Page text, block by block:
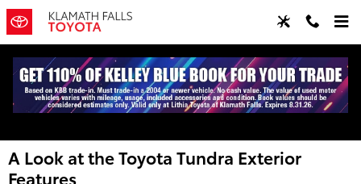
Skip to main content
A Look at the Toyota Tundra Exterior
Features